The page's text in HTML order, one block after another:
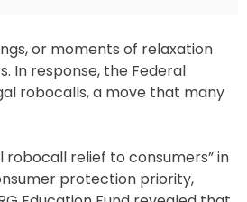
or moments of relaxation
In response, the Federal
robocalls, a move that many
robocall relief to consumers” in
protection priority,